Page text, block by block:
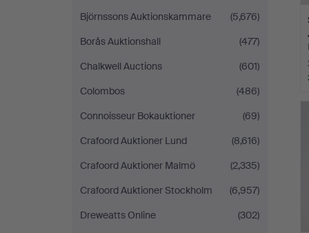
Björnssons Auktionskammare
(5,676)
Borås Auktionshall
(477)
Chalkwell Auctions
(601)
Colombos
(486)
Connoisseur Bokauktioner
(69)
Crafoord Auktioner Lund
(8,616)
Crafoord Auktioner Malmö
(2,335)
Crafoord Auktioner Stockholm
(6,957)
Dreweatts Online
(302)